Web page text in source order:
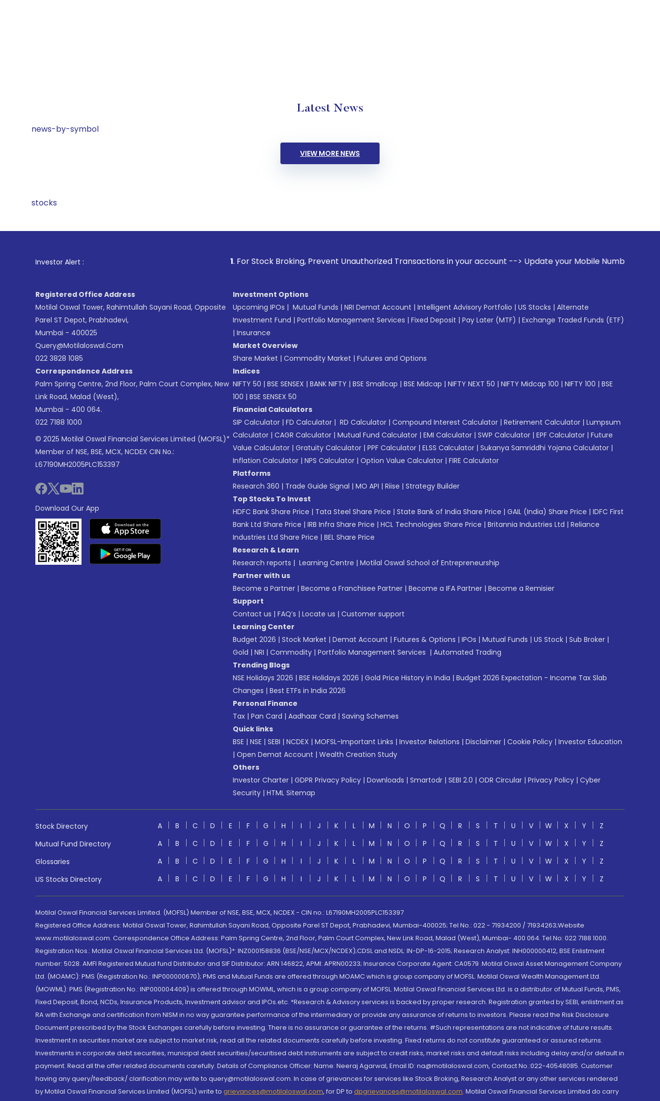
Latest News
news-by-symbol
VIEW MORE NEWS
stocks
Investor Alert : . For Stock Broking, Prevent Unauthorized Transactions in your account --> Update your Mobile Number with your Stock
Registered Office Address
Motilal Oswal Tower, Rahimtullah Sayani Road, Opposite
Parel ST Depot, Prabhadevi,
Mumbai - 400025
Query@motilaloswal.com
022 3828 1085
Correspondence Address
Palm Spring Centre, 2nd Floor, Palm Court Complex, New
Link Road, Malad (West),
Mumbai - 400 064.
022 7188 1000
© 2025 Motilal Oswal Financial Services Limited (MOFSL)*
Member of NSE, BSE, MCX, NCDEX CIN No.:
L67190MH2005PLC153397
Download Our App
Investment Options
Upcoming IPOs | Mutual Funds | NRI Demat Account | Intelligent Advisory Portfolio | US Stocks | Alternate
Investment Fund | Portfolio Management Services | Fixed Deposit | Pay Later (MTF) | Exchange Traded Funds (ETF)
| Insurance
Market Overview
Share Market | Commodity Market | Futures and Options
Indices
NIFTY 50 | BSE SENSEX | BANK NIFTY | BSE Smallcap | BSE Midcap | NIFTY NEXT 50 | NIFTY Midcap 100 | NIFTY 100 | BSE
100 | BSE SENSEX 50
Financial Calculators
SIP Calculator | FD Calculator | RD Calculator | Compound Interest Calculator | Retirement Calculator | Lumpsum
Calculator | CAGR Calculator | Mutual Fund Calculator | EMI Calculator | SWP Calculator | EPF Calculator | Future
Value Calculator | Gratuity Calculator | PPF Calculator | ELSS Calculator | Sukanya Samriddhi Yojana Calculator |
Inflation Calculator | NPS Calculator | Option Value Calculator | FIRE Calculator
Platforms
Research 360 | Trade Guide Signal | MO API | Riise | Strategy Builder
Top Stocks To Invest
HDFC Bank Share Price | Tata Steel Share Price | State Bank of India Share Price | GAIL (India) Share Price | IDFC First
Bank Ltd Share Price | IRB Infra Share Price | HCL Technologies Share Price | Britannia Industries Ltd | Reliance
Industries Ltd Share Price | BEL Share Price
Research & Learn
Research reports | Learning Centre | Motilal Oswal School of Entrepreneurship
Partner with us
Become a Partner | Become a Franchisee Partner | Become a IFA Partner | Become a Remisier
Support
Contact us | FAQ’s | Locate us | Customer support
Learning Center
Budget 2026 | Stock Market | Demat Account | Futures & Options | IPOs | Mutual Funds | US Stock | Sub Broker |
Gold | NRI | Commodity | Portfolio Management Services | Automated Trading
Trending Blogs
NSE Holidays 2026 | BSE Holidays 2026 | Gold Price History in India | Budget 2026 Expectation - Income Tax Slab
Changes | Best ETFs in India 2026
Personal Finance
Tax | Pan Card | Aadhaar Card | Saving Schemes
Quick links
BSE | NSE | SEBI | NCDEX | MOFSL-Important Links | Investor Relations | Disclaimer | Cookie Policy | Investor Education
| Open Demat Account | Wealth Creation Study
Others
Investor Charter | GDPR Privacy Policy | Downloads | Smartodr | SEBI 2.0 | ODR Circular | Privacy Policy | Cyber
Security | HTML Sitemap
Stock Directory A B C D E F G H I J K L M N O P Q R S T U V W X Y
Z
Mutual Fund Directory
A B C D E F G H I J K L M N O P Q R S T U V W X Y
Z
Glossaries
A B C D E F G H I J K L M N O P Q R S T U V W X Y
Z
US Stocks Directory
A B C D E F G H I J K L M N O P Q R S T U V W X Y Z
Motilal Oswal Financial Services Limited. (MOFSL) Member of NSE, BSE, MCX, NCDEX - CIN no.: L67190MH2005PLC153397
Registered Office Address: Motilal Oswal Tower, Rahimtullah Sayani Road, Opposite Parel ST Depot, Prabhadevi, Mumbai-400025; Tel No.: 022 - 71934200 / 71934263;Website
www.motilaloswal.com. Correspondence Office Address: Palm Spring Centre, 2nd Floor, Palm Court Complex, New Link Road, Malad (West), Mumbai- 400 064. Tel No: 022 7188 1000.
Registration Nos.: Motilal Oswal Financial Services Ltd. (MOFSL)*: INZ000158836 (BSE/NSE/MCX/NCDEX);CDSL and NSDL: IN-DP-16-2015; Research Analyst: INH000000412, BSE Enlistment
number: 5028. AMFI Registered Mutual fund Distributor and SIF Distributor: ARN 146822, APMI: APRN00233; Insurance Corporate Agent: CA0579 .Motilal Oswal Asset Management Company
Ltd. (MOAMC): PMS (Registration No.: INP000000670); PMS and Mutual Funds are offered through MOAMC which is group company of MOFSL. Motilal Oswal Wealth Management Ltd.
(MOWML): PMS (Registration No.: INP000004409) is offered through MOWML, which is a group company of MOFSL. Motilal Oswal Financial Services Ltd. is a distributor of Mutual Funds, PMS,
Fixed Deposit, Bond, NCDs, Insurance Products, Investment advisor and IPOs.etc. *Research & Advisory services is backed by proper research. Registration granted by SEBI, enlistment as
RA with Exchange and certification from NISM in no way guarantee performance of the intermediary or provide any assurance of returns to investors. Please read the Risk Disclosure
Document prescribed by the Stock Exchanges carefully before investing. There is no assurance or guarantee of the returns. #Such representations are not indicative of future results.
Investment in securities market are subject to market risk, read all the related documents carefully before investing. Fixed returns do not constitute guaranteed or assured returns.
Investments in corporate debt securities, municipal debt securities/securitised debt instruments are subject to credit risks, market risks and default risks including delay and/or default in
payment. Read all the offer related documents carefully. Details of Compliance Officer: Name: Neeraj Agarwal, Email ID: na@motilaloswal.com, Contact No.:022-40548085. Customer
having any query/feedback/ clarification may write to query@motilaloswal.com. In case of grievances for services like Stock Broking, Research Analyst or any other services rendered
by Motilal Oswal Financial Services Limited (MOFSL) write to grievances@motilaloswal.com, for DP to dpgrievances@motilaloswal.com, Motilal Oswal Financial Services Limited do carry